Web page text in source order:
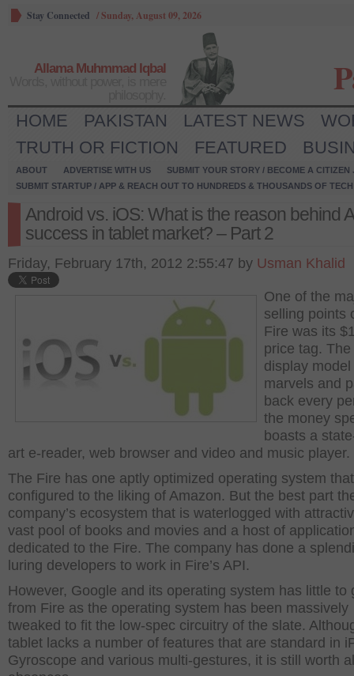
Stay Connected /Sunday, August 09, 2026
Allama Muhmmad Iqbal
HOME PAKISTAN LATEST NEWS
TRUTH OR FICTION
FEATURED
ABOUT ADVERTISE WITH US
SUBMIT YOUR STORY / BECOME A CITIZEN
SUBMIT STARTUP / APP & REACH OUT TO HUNDREDS & THOUSANDS OF
Android vs. iOS: What is the reason behind
success in tablet market? – Part 2
Friday, February 17th, 2012 2:55:47 by Usman Khalid
One of the
selling points
Fire was its
price tag.
display
marvels and
back every
the money
boasts a
art e-reader, web browser and video and music player.
The Fire has one aptly optimized operating system
configured to the liking of Amazon. But the best part
company’s ecosystem that is waterlogged with
vast pool of books and movies and a host of
dedicated to the Fire. The company has done a
luring developers to work in Fire’s API.
However, Google and its operating system has little to
from Fire as the operating system has been massively
tweaked to fit the low-spec circuitry of the slate.
tablet lacks a number of features that are standard in
Gyroscope and various multi-gestures, it is still worth